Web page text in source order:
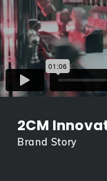
2CM
Brand Story